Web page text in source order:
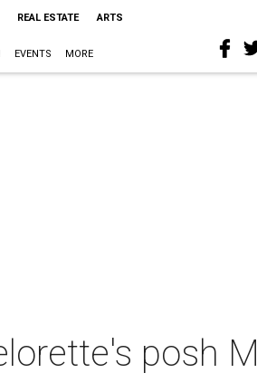
REAL ESTATE ARTS
EVENTS MORE
posh M